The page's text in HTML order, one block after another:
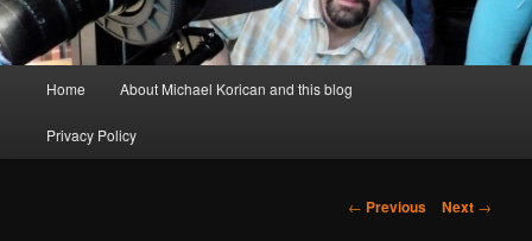
Home About Michael Korican and this blog
Privacy Policy
Post
← Previous Next →